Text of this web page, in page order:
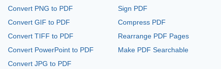
Convert PNG to PDF
Convert GIF to PDF
Convert TIFF to PDF
Convert PowerPoint to PDF
Convert JPG to PDF
Sign PDF
Compress PDF
Rearrange PDF Pages
Make PDF Searchable